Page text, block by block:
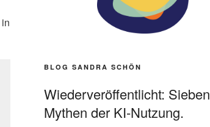
in
BLOG SANDRA SCHÖN
Wiederveröffentlicht: Sieben
Mythen der KI-Nutzung.